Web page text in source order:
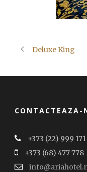
Deluxe King
CONTACTEAZA-
+373 (22) 999 171
+373 (68) 477 778